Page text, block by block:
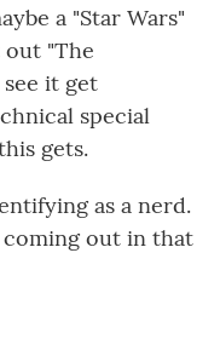
a "Star Wars"
"The
it get
special
gets.
as a nerd.
out in that